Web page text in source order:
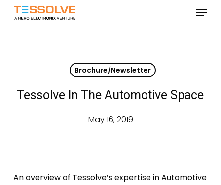
Skip
Menu
Brochure/Newsletter
Tessolve In The Automotive Space
May 16, 2019
An overview of Tessolve’s expertise in Automotive